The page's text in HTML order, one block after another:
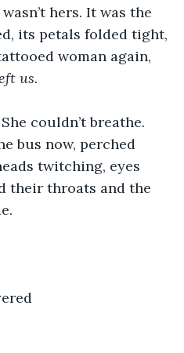
hers. It was the
its petals folded tight,
woman again,
us.
couldn’t breathe.
bus now, perched
twitching, eyes
their throats and the